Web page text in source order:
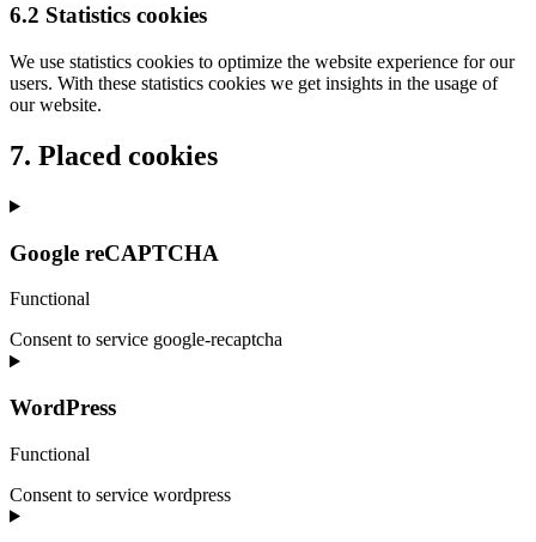
6.2 Statistics cookies
We use statistics cookies to optimize the website experience for our
users. With these statistics cookies we get insights in the usage of
our website.
7. Placed cookies
Google reCAPTCHA
Functional
Consent to service google-recaptcha
WordPress
Functional
Consent to service wordpress